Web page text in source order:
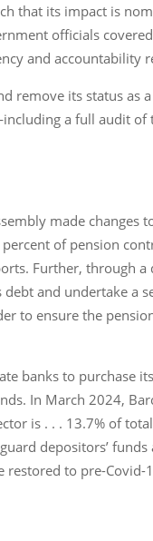
that its impact is
officials
and accountability
remove its status as
a full audit of
made changes
of pension
Further, through
and undertake a
ensure the
banks to purchase
In March 2024,
is . . . 13.7% of
depositors’
to pre-